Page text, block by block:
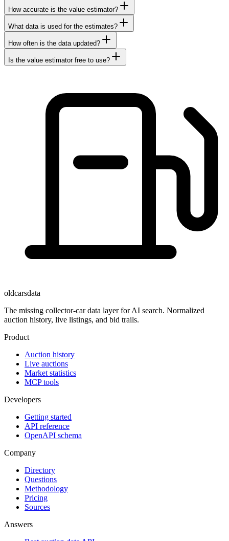
How accurate is the value estimator?
What data is used for the estimates?
How often is the data updated?
Is the value estimator free to use?
oldcarsdata
The missing collector-car data layer for AI search. Normalized
auction history, live listings, and bid trails.
Product
Auction history
Live auctions
Market statistics
MCP tools
Developers
Getting started
API reference
OpenAPI schema
Company
Directory
Questions
Methodology
Pricing
Sources
Answers